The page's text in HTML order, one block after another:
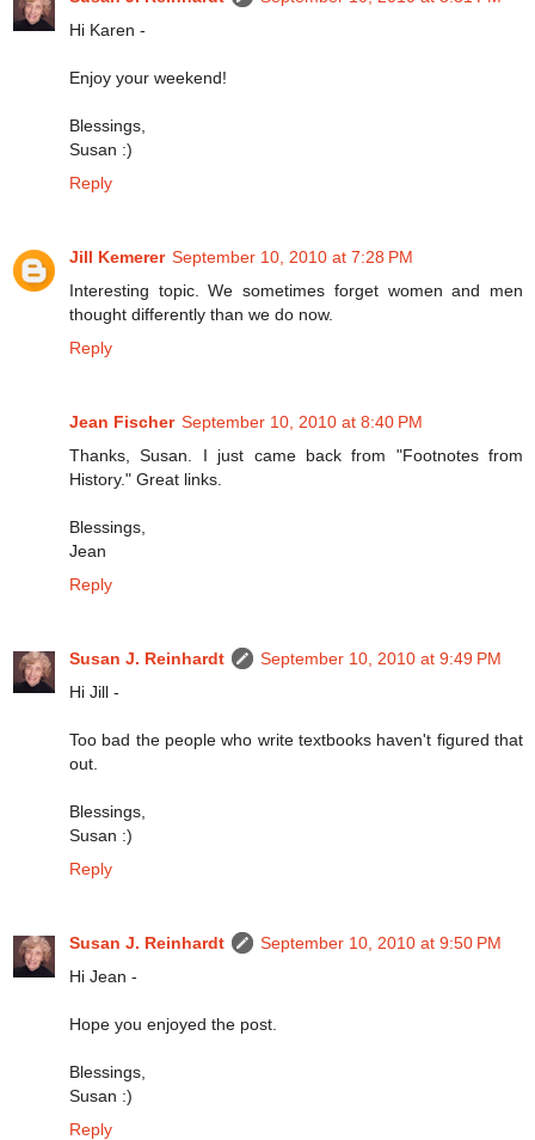
Hi Karen -
Enjoy your weekend!
Blessings,
Susan :)
Reply
Jill Kemerer September 10, 2010 at 7:28 PM
Interesting topic. We sometimes forget women and men
thought differently than we do now.
Reply
Jean Fischer September 10, 2010 at 8:40 PM
Thanks, Susan. I just came back from "Footnotes from
History." Great links.
Blessings,
Jean
Reply
Susan J. Reinhardt
September 10, 2010 at 9:49 PM
Hi Jill -
Too bad the people who write textbooks haven't figured that
out.
Blessings,
Susan :)
Reply
Susan J. Reinhardt
September 10, 2010 at 9:50 PM
Hi Jean -
Hope you enjoyed the post.
Blessings,
Susan :)
Reply